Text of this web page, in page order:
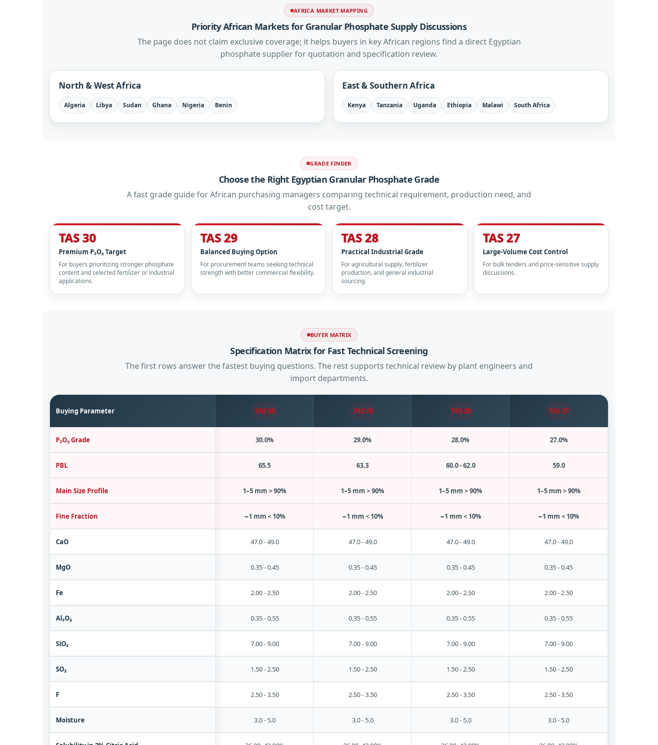
AFRICA MARKET MAPPING
Priority African Markets for Granular Phosphate Supply Discussions
The page does not claim exclusive coverage; it helps buyers in key African regions find a direct Egyptian
phosphate supplier for quotation and specification review.
North & West Africa
Algeria Libya Sudan Ghana Nigeria Benin
East & Southern Africa
Kenya Tanzania Uganda Ethiopia Malawi South Africa
GRADE FINDER
Choose the Right Egyptian Granular Phosphate Grade
A fast grade guide for African purchasing managers comparing technical requirement, production need, and
cost target.
TAS 30
Premium P₂O₅ Target
For buyers prioritizing stronger phosphate
content and selected fertilizer or industrial
applications.
TAS 29
Balanced Buying Option
For procurement teams seeking technical
strength with better commercial flexibility.
TAS 28
Practical Industrial Grade
For agricultural supply, fertilizer
production, and general industrial
sourcing.
TAS 27
Large-Volume Cost Control
For bulk tenders and price-sensitive supply
discussions.
BUYER MATRIX
Specification Matrix for Fast Technical Screening
The first rows answer the fastest buying questions. The rest supports technical review by plant engineers and
import departments.
Buying Parameter TAS 30 TAS 29 TAS 28 TAS 27
P₂O₅ Grade 30.0% 29.0% 28.0% 27.0%
PBL 65.5 63.3 60.0 - 62.0 59.0
Main Size Profile 1–5 mm > 90% 1–5 mm > 90% 1–5 mm > 90% 1–5 mm > 90%
Fine Fraction −1 mm < 10% −1 mm < 10% −1 mm < 10% −1 mm < 10%
CaO 47.0 - 49.0 47.0 - 49.0 47.0 - 49.0 47.0 - 49.0
MgO 0.35 - 0.45 0.35 - 0.45 0.35 - 0.45 0.35 - 0.45
Fe 2.00 - 2.50 2.00 - 2.50 2.00 - 2.50 2.00 - 2.50
Al₂O₃ 0.35 - 0.55 0.35 - 0.55 0.35 - 0.55 0.35 - 0.55
SiO₂ 7.00 - 9.00 7.00 - 9.00 7.00 - 9.00 7.00 - 9.00
SO₃ 1.50 - 2.50 1.50 - 2.50 1.50 - 2.50 1.50 - 2.50
F 2.50 - 3.50 2.50 - 3.50 2.50 - 3.50 2.50 - 3.50
Moisture 3.0 - 5.0 3.0 - 5.0 3.0 - 5.0 3.0 - 5.0